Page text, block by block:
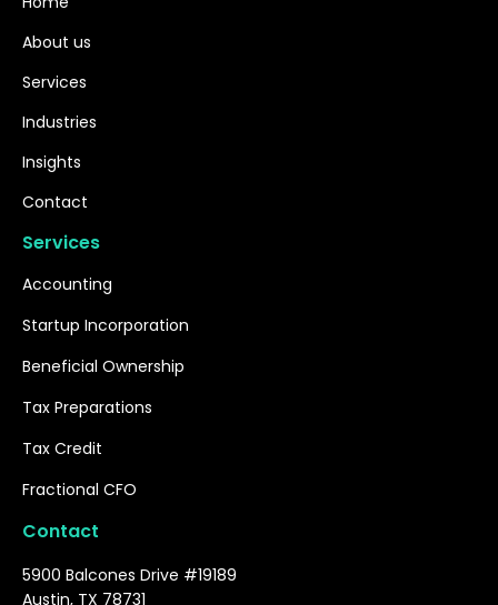
About us
Services
Industries
Insights
Contact
Services
Accounting
Startup Incorporation
Beneficial Ownership
Tax Preparations
Tax Credit
Fractional CFO
Contact
5900 Balcones Drive #19189
Austin, TX 78731